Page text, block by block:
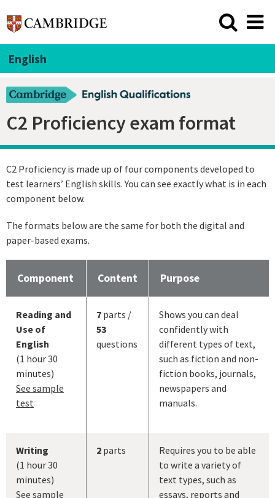
English
C2 Proficiency exam format
C2 Proficiency is made up of four components developed to
test learners’ English skills. You can see exactly what is in each
component below.
The formats below are the same for both the digital and
paper-based exams.
Component Content Purpose
Reading and
Use of
English
(1 hour 30
minutes)
See sample
test
7 parts /
53
questions
Shows you can deal
confidently with
different types of text,
such as fiction and non-
fiction books, journals,
newspapers and
manuals.
Writing
(1 hour 30
minutes)
See sample
2 parts
Requires you to be able
to write a variety of
text types, such as
essays, reports and